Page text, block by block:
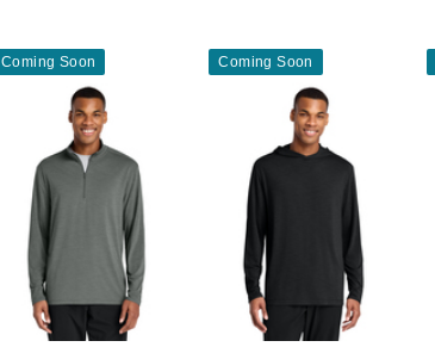
Coming Soon Coming Soon